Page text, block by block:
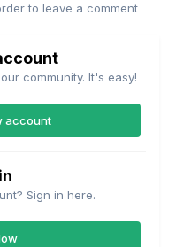
to leave a comment
community. It's easy!
account
Sign in here.